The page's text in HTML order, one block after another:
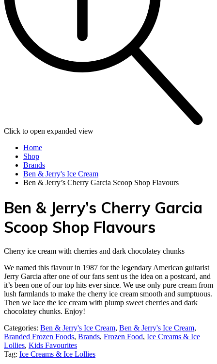
Click to open expanded view
Home
Shop
Brands
Ben & Jerry's Ice Cream
Ben & Jerry’s Cherry Garcia Scoop Shop Flavours
Ben & Jerry’s Cherry Garcia
Scoop Shop Flavours
Cherry ice cream with cherries and dark chocolatey chunks
We named this flavour in 1987 for the legendary American guitarist
Jerry Garcia after one of our fans sent us the idea on a postcard, and
it’s been one of our top hits ever since. We use only pure cream from
lush farmlands to make the cherry ice cream smooth and sumptuous.
Then we lace the ice cream with plump sweet cherries and dark
chocolatey chunks. Enjoy!
Categories: Ben & Jerry's Ice Cream, Ben & Jerry's Ice Cream,
Branded Frozen Foods, Brands, Frozen Food, Ice Creams & Ice
Lollies‎, Kids Favourites
Tag: Ice Creams & Ice Lollies